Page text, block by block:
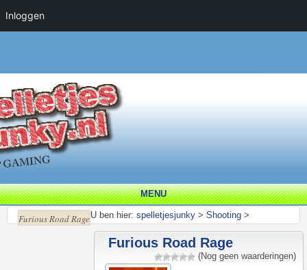
MENU
U ben hier: spelletjesjunky > Shooting >
Furious Road Rage
Furious Road Rage
(Nog geen waarderingen)
Inloggen